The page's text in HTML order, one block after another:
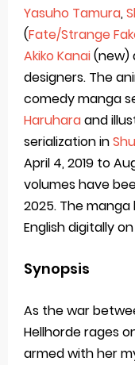
Yasuho Tamura,
(Fate/Strange
Akiko Kanai(new)
designers. The
comedy manga
Haruharaand
serialization in
April 4, 2019 to
volumes have
2025. The
English digitally on
Synopsis
As the war
Hellhorde rages
armed with her